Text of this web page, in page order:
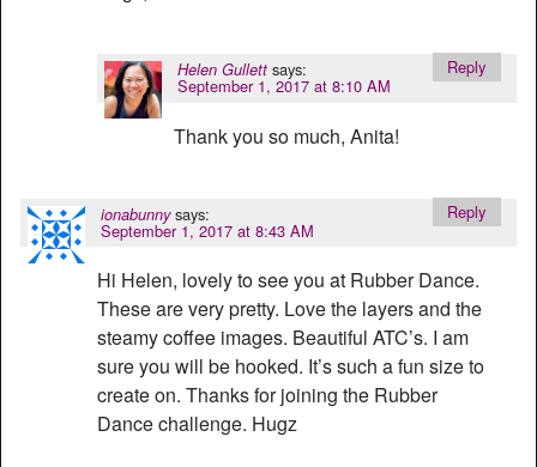
Helen Gullett says:
September 1, 2017 at 8:10 AM
Thank you so much, Anita!
Reply
ionabunny says:
September 1, 2017 at 8:43 AM
Hi Helen, lovely to see you at Rubber Dance.
These are very pretty. Love the layers and the
steamy coffee images. Beautiful ATC’s. I am
sure you will be hooked. It’s such a fun size to
create on. Thanks for joining the Rubber
Dance challenge. Hugz
Reply